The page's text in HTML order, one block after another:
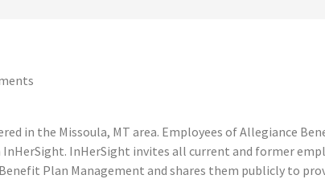
in the Missoula, MT area. Employees of Allegiance
InHerSight invites all current and former
Plan Management and shares them publicly to